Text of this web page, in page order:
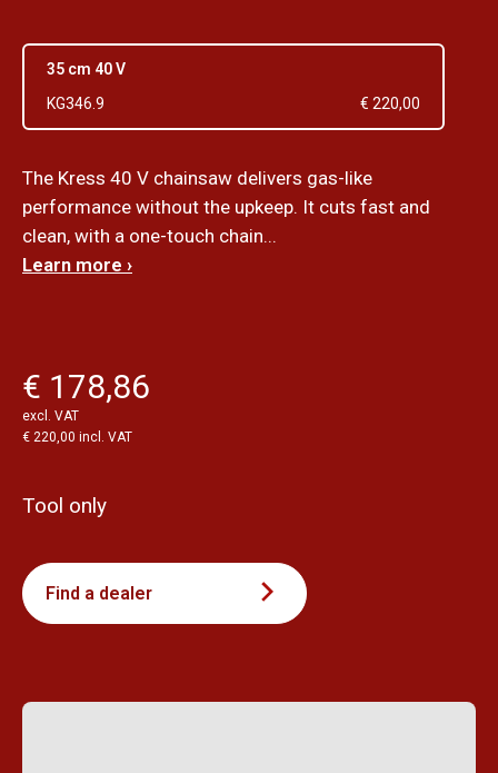
35 cm 40 V
KG346.9
€ 220,00
The Kress 40 V chainsaw delivers gas-like
performance without the upkeep. It cuts fast and
clean, with a one-touch chain...
Learn more ›
€ 178,86
excl. VAT
€ 220,00 incl. VAT
Tool only
Find a dealer